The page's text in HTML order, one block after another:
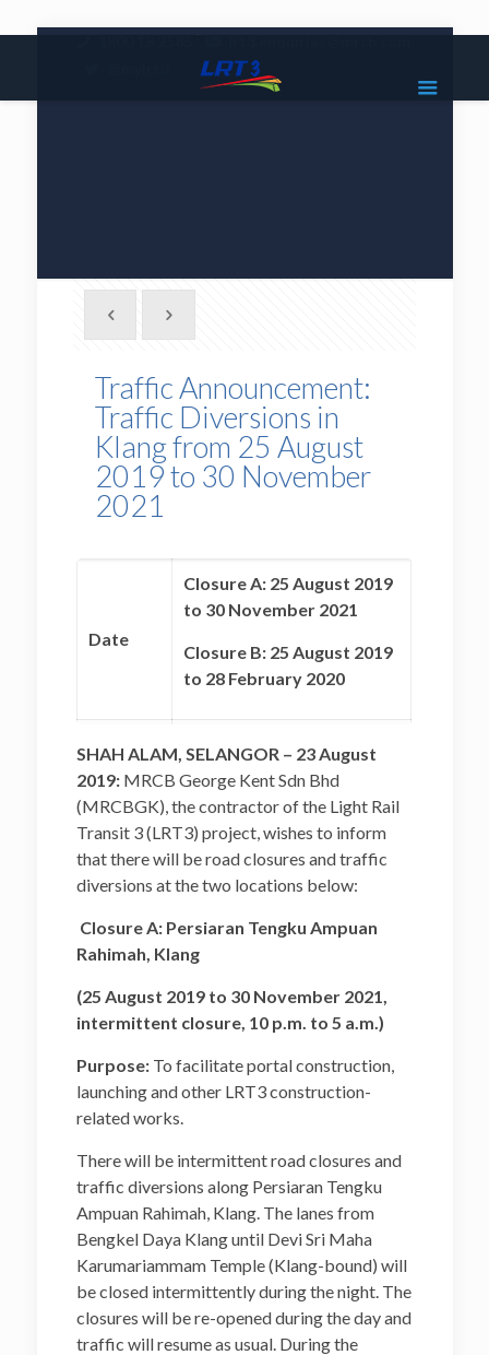
|
Traffic Announcement:
Traffic Diversions in
Klang from 25 August
2019 to 30 November
2021
Date
Closure A: 25 August 2019
to 30 November 2021
Closure B: 25 August 2019
to 28 February 2020
Time
Closure A: 10.00 p.m. to
5.00 a.m. (Monday to
Sunday)
Closure B: 24 hours
(Monday to Sunday)
Location
Closure A: Persiaran
Tengku Ampuan Rahimah,
Closure B: Jalan Kapar and
Commercial Area Near
Emporium Makan, Klang
SHAH ALAM, SELANGOR – 23 August
2019: MRCB George Kent Sdn Bhd
(MRCBGK), the contractor of the Light Rail
Transit 3 (LRT3) project, wishes to inform
that there will be road closures and traffic
diversions at the two locations below:
Closure A: Persiaran Tengku Ampuan
Rahimah, Klang
(25 August 2019 to 30 November 2021,
intermittent closure, 10 p.m. to 5 a.m.)
Purpose: To facilitate portal construction,
launching and other LRT3 construction-
related works.
There will be intermittent road closures and
traffic diversions along Persiaran Tengku
Ampuan Rahimah, Klang. The lanes from
Bengkel Daya Klang until Devi Sri Maha
Karumariammam Temple (Klang-bound) will
be closed intermittently during the night. The
closures will be re-opened during the day and
traffic will resume as usual. During the